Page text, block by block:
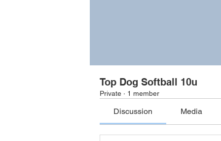
Top Dog Softball 10u
Private · 1 member
Discussion Media